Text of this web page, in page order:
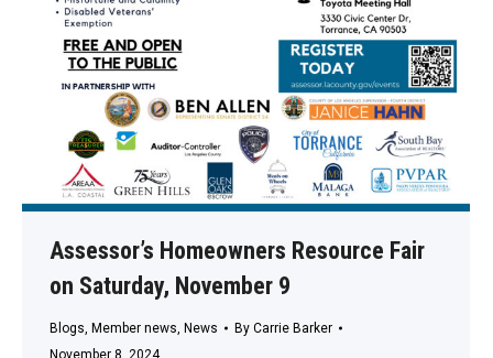
Assessor’s Homeowners Resource Fair
on Saturday, November 9
Blogs, Member news, News By Carrie Barker